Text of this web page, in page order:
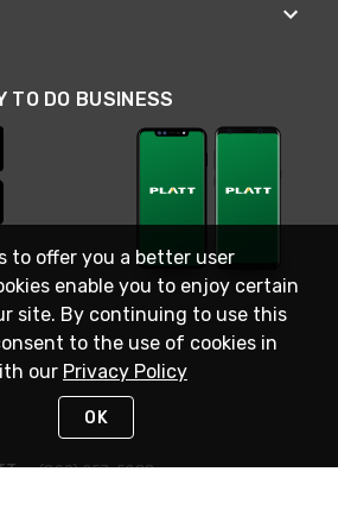
TO DO BUSINESS
or (800) 257-5288
to offer you a better user
enable you to enjoy certain
site. By continuing to use this
to the use of cookies in
our Privacy Policy
OK